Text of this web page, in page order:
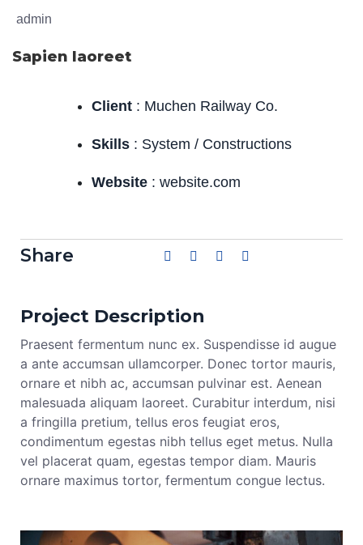
admin
Sapien laoreet
Client : Muchen Railway Co.
Skills : System / Constructions
Website : website.com
Share
Project Description
Praesent fermentum nunc ex. Suspendisse id augue
a ante accumsan ullamcorper. Donec tortor mauris,
ornare et nibh ac, accumsan pulvinar est. Aenean
malesuada aliquam laoreet. Curabitur interdum, nisi
a fringilla pretium, tellus eros feugiat eros,
condimentum egestas nibh tellus eget metus. Nulla
vel placerat quam, egestas tempor diam. Mauris
ornare maximus tortor, fermentum congue lectus.